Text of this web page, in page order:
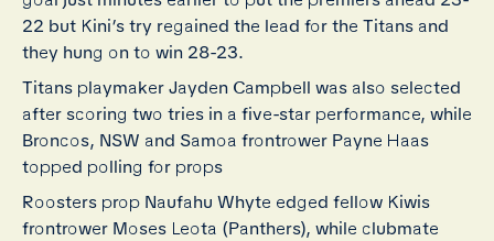
22 but Kini’s try regained the lead for the Titans and
they hung on to win 28-23.
Titans playmaker Jayden Campbell was also selected
after scoring two tries in a five-star performance, while
Broncos, NSW and Samoa frontrower Payne Haas
topped polling for props
Roosters prop Naufahu Whyte edged fellow Kiwis
frontrower Moses Leota (Panthers), while clubmate